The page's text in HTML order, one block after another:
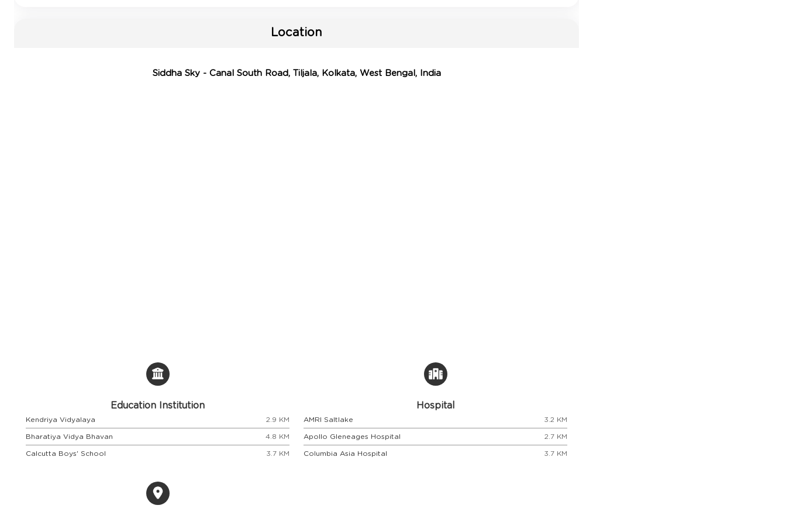
Location
Siddha Sky - Canal South Road, Tiljala, Kolkata, West Bengal, India
Education Institution
Kendriya Vidyalaya 2.9 KM
Bharatiya Vidya Bhavan 4.8 KM
Calcutta Boys' School 3.7 KM
Hospital
AMRI Saltlake 3.2 KM
Apollo Gleneages Hospital 2.7 KM
Columbia Asia Hospital 3.7 KM